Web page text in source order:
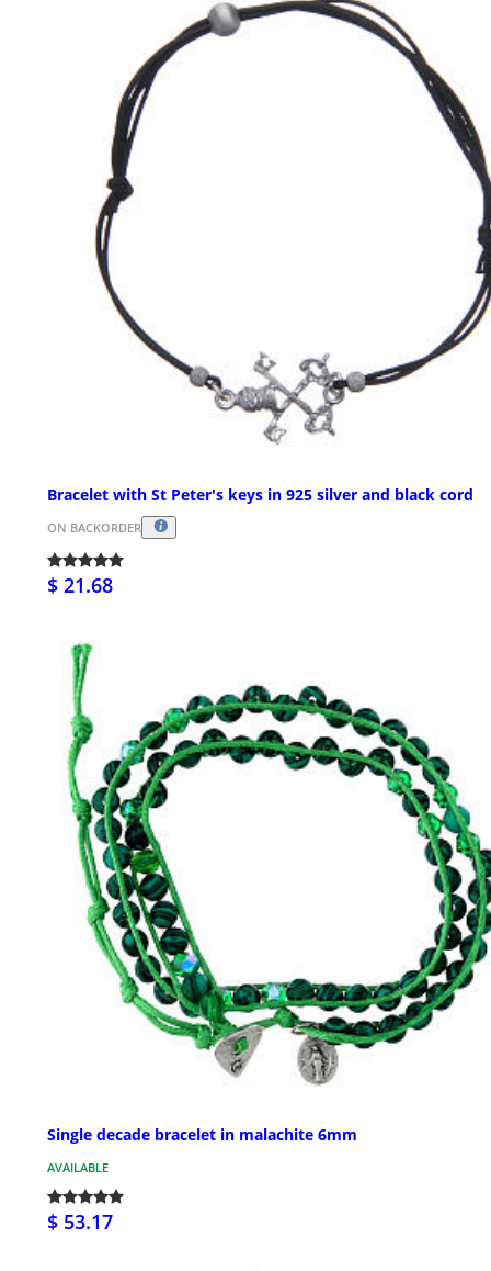
Bracelet with St Peter's keys in 925 silver and black cord
ON BACKORDER
$ 21.68
Single decade bracelet in malachite 6mm
AVAILABLE
$ 53.17